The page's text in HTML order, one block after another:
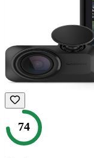
74